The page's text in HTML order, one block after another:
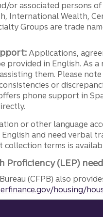
or associated persons
International Wealth,
Groups are trade
Applications,
provided in English. As
them. Please
or
phone support in
or other language
and need verbal
terms is
Proficiency (LEP)
(CFPB) also
housing/